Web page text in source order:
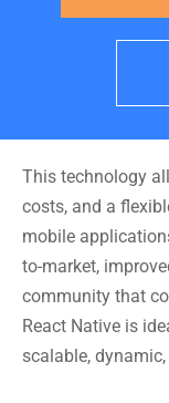
This technology
costs, and a
mobile
to-market,
community that
React Native is
scalable,